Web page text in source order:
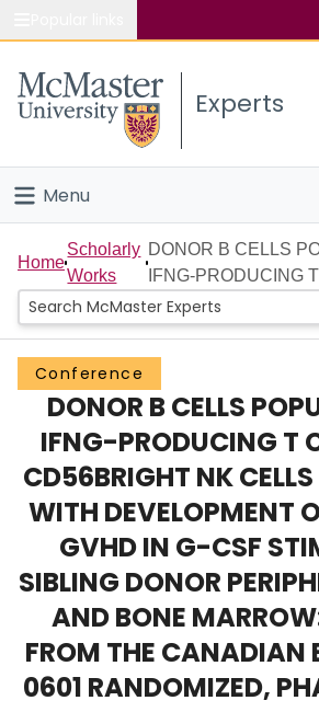
Study
Connect
Experts
Menu
Home
People
Groups
Scholarly Works
About
Login
Home
Scholarly
Works
DONOR B CELLS
IFNG-PRODUCING
Conference
DONOR B CELLS
IFNG-PRODUCING T
CD56BRIGHT NK
WITH DEVELOPMENT
GVHD IN G-CSF
SIBLING DONOR
AND BONE
FROM THE CANADIAN
0601 RANDOMIZED,